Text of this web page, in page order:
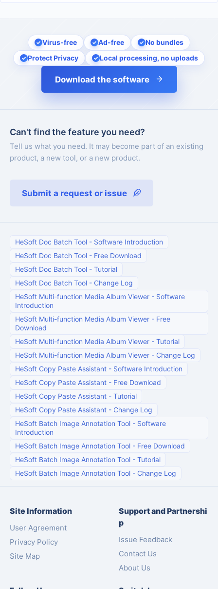
batch adding prefixes
Virus-free Ad-free
No bundles
Protect Privacy
Local processing, no uploads
Download the software
Can't find the feature you need?
Tell us what you need. It may become part of an existing
product, a new tool, or a new product.
Submit a request or issue
HeSoft Doc Batch Tool - Software Introduction
HeSoft Doc Batch Tool - Free Download
HeSoft Doc Batch Tool - Tutorial
HeSoft Doc Batch Tool - Change Log
HeSoft Multi-function Media Album Viewer - Software
Introduction
HeSoft Multi-function Media Album Viewer - Free
Download
HeSoft Multi-function Media Album Viewer - Tutorial
HeSoft Multi-function Media Album Viewer - Change Log
HeSoft Copy Paste Assistant - Software Introduction
HeSoft Copy Paste Assistant - Free Download
HeSoft Copy Paste Assistant - Tutorial
HeSoft Copy Paste Assistant - Change Log
HeSoft Batch Image Annotation Tool - Software
Introduction
HeSoft Batch Image Annotation Tool - Free Download
HeSoft Batch Image Annotation Tool - Tutorial
HeSoft Batch Image Annotation Tool - Change Log
Site Information
User Agreement
Privacy Policy
Site Map
Support and Partnershi
p
Issue Feedback
Contact Us
About Us